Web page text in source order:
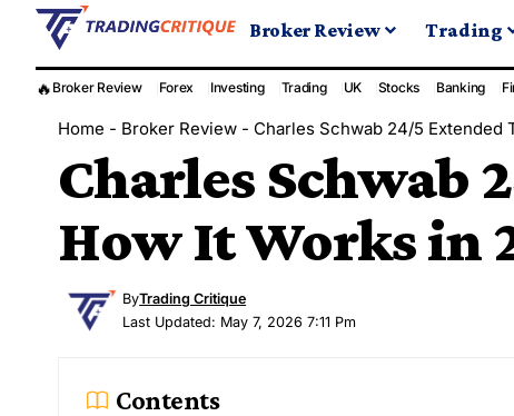
Broker Review Trading
🔥 Broker Review Forex Investing Trading UK Stocks Banking
Home - Broker Review - Charles Schwab 24/5
Charles Schwab
How It Works in
Last Updated: May 7, 2026 7:11 Pm
ByTrading Critique
Contents